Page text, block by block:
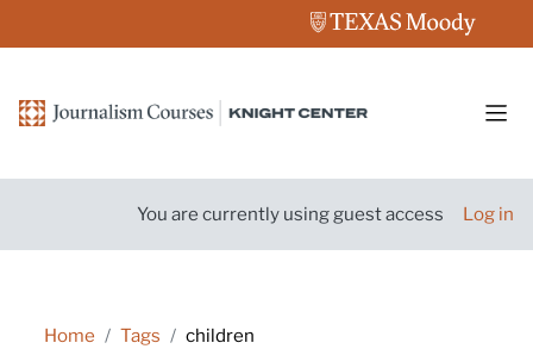
You are currently using guest access Log in
Home Tags children